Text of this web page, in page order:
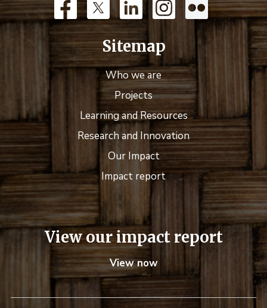
Sitemap
Who we are
Projects
Learning and Resources
Research and Innovation
Our Impact
Impact report
View our impact report
View now